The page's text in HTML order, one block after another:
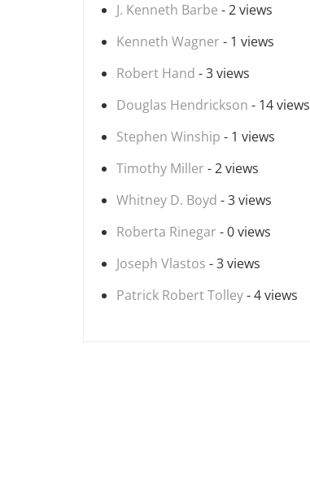
J. Kenneth Barbe - 2 views
Kenneth Wagner - 1 views
Robert Hand - 3 views
Douglas Hendrickson - 14 views
Stephen Winship - 1 views
Timothy Miller - 2 views
Whitney D. Boyd - 3 views
Roberta Rinegar - 0 views
Joseph Vlastos - 3 views
Patrick Robert Tolley- 4 views